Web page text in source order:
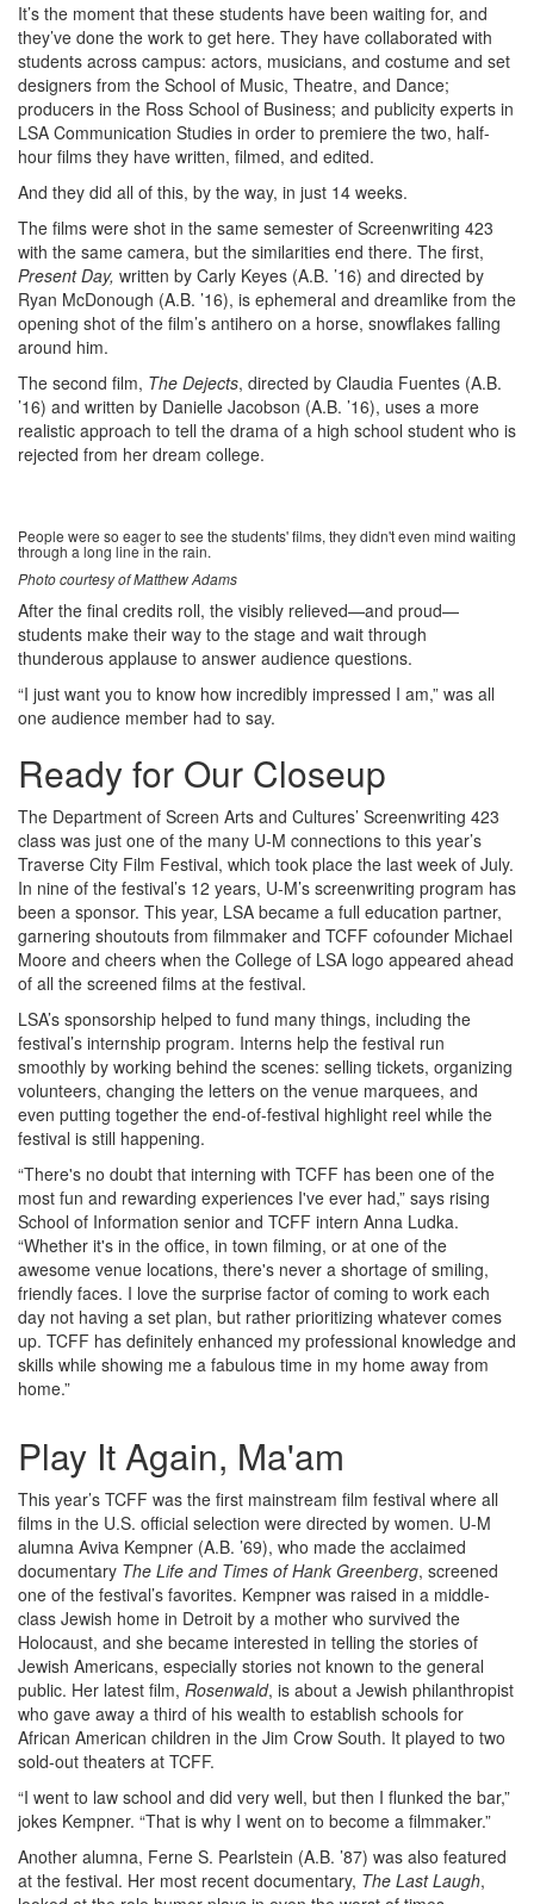
It’s the moment that these students have been waiting for, and
they’ve done the work to get here. They have collaborated with
students across campus: actors, musicians, and costume and set
designers from the School of Music, Theatre, and Dance;
producers in the Ross School of Business; and publicity experts in
LSA Communication Studies in order to premiere the two, half-
hour films they have written, filmed, and edited.
And they did all of this, by the way, in just 14 weeks.
The films were shot in the same semester of Screenwriting 423
with the same camera, but the similarities end there. The first,
Present Day, written by Carly Keyes (A.B. ’16) and directed by
Ryan McDonough (A.B. ’16), is ephemeral and dreamlike from the
opening shot of the film’s antihero on a horse, snowflakes falling
around him.
The second film, The Dejects, directed by Claudia Fuentes (A.B.
’16) and written by Danielle Jacobson (A.B. ’16), uses a more
realistic approach to tell the drama of a high school student who is
rejected from her dream college.
People were so eager to see the students' films, they didn't even mind waiting
through a long line in the rain.
Photo courtesy of Matthew Adams
After the final credits roll, the visibly relieved—and proud—
students make their way to the stage and wait through
thunderous applause to answer audience questions.
“I just want you to know how incredibly impressed I am,” was all
one audience member had to say.
Ready for Our Closeup
The Department of Screen Arts and Cultures’ Screenwriting 423
class was just one of the many U-M connections to this year’s
Traverse City Film Festival, which took place the last week of July.
In nine of the festival’s 12 years, U-M’s screenwriting program has
been a sponsor. This year, LSA became a full education partner,
garnering shoutouts from filmmaker and TCFF cofounder Michael
Moore and cheers when the College of LSA logo appeared ahead
of all the screened films at the festival.
LSA’s sponsorship helped to fund many things, including the
festival’s internship program. Interns help the festival run
smoothly by working behind the scenes: selling tickets, organizing
volunteers, changing the letters on the venue marquees, and
even putting together the end-of-festival highlight reel while the
festival is still happening.
“There's no doubt that interning with TCFF has been one of the
most fun and rewarding experiences I've ever had,” says rising
School of Information senior and TCFF intern Anna Ludka.
“Whether it's in the office, in town filming, or at one of the
awesome venue locations, there's never a shortage of smiling,
friendly faces. I love the surprise factor of coming to work each
day not having a set plan, but rather prioritizing whatever comes
up. TCFF has definitely enhanced my professional knowledge and
skills while showing me a fabulous time in my home away from
home.”
Play It Again, Ma'am
This year’s TCFF was the first mainstream film festival where all
films in the U.S. official selection were directed by women. U-M
alumna Aviva Kempner (A.B. ’69), who made the acclaimed
documentary The Life and Times of Hank Greenberg, screened
one of the festival’s favorites. Kempner was raised in a middle-
class Jewish home in Detroit by a mother who survived the
Holocaust, and she became interested in telling the stories of
Jewish Americans, especially stories not known to the general
public. Her latest film, Rosenwald, is about a Jewish philanthropist
who gave away a third of his wealth to establish schools for
African American children in the Jim Crow South. It played to two
sold-out theaters at TCFF.
“I went to law school and did very well, but then I flunked the bar,”
jokes Kempner. “That is why I went on to become a filmmaker.”
Another alumna, Ferne S. Pearlstein (A.B. ’87) was also featured
at the festival. Her most recent documentary, The Last Laugh,